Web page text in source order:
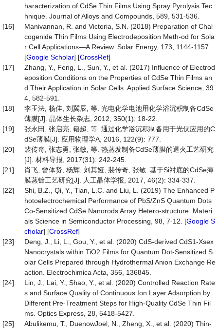
haracterization of CdSe Thin Films Using Spray Pyrolysis Tec
hnique. Journal of Alloys and Compounds, 589, 531-536.
[16]
Manivannan, R. and Victoria, S.N. (2018) Preparation of Chal
cogenide Thin Films Using Electrodeposition Meth-od for Sola
r Cell Applications—A Review. Solar Energy, 173, 1144-1157.
[Google Scholar] [CrossRef]
[17]
Zhang, Y., Feng, L., Sun, Y., et al. (2017) Influence of Electrod
eposition Conditions on the Properties of CdSe Thin Films an
d Their Application in Solar Cells. Applied Surface Science, 39
4, 582-591.
[18]
李玉法, 杨佳, 刘冀辰, 等. 光电化学电池用化学浴沉积制备CdSe
薄膜[J]. 晶体生长杂志, 2012, 350(1): 18-22.
[19]
张永田, 张启亮, 籍超, 等. 通过化学浴沉积制备用于光伏应用的C
dSe薄膜[J]. 应用物理学A, 2016, 122(9): 777.
[20]
裴传奇, 张志勇, 张敏, 等. 热蒸发制备CdSe薄膜的退火工艺研究
[J]. 材料导报, 2017(31): 242-245.
[21]
肖飞, 曾体贤, 杨辉, 刘其娅, 裴传奇, 张敏. 基于Si衬底的CdSe薄
膜蒸镀工艺研究[J]. 人工晶体学报, 2017, 46(2): 334-337.
[22]
Shi, B.Z., Qi, Y., Tian, L.C. and Liu, L. (2019) The Enhanced P
hotoelectrochemical Performance of PbS/ZnS Quantum Dots
Co-Sensitized CdSe Nanorods Array Hetero-structure. Materi
als Science in Semiconductor Processing, 98, 7-12. [Google S
cholar] [CrossRef]
[23]
Deng, J., Li, L., Gou, Y., et al. (2020) CdS-derived CdS1-Xsex
Nanocrystals within TiO2 Films for Quantum Dot-Sensitized S
olar Cells Prepared through Hydrothermal Anion Exchange Re
action. Electrochimica Acta, 356, 136845.
[24]
Lin, J., Lai, Y., Shao, Y., et al. (2020) Controlled Reaction Rate
s and Surface Quality of Continuous Ion Layer Adsorption by
Different Pre-Treatment Steps for High-Quality CdSe Thin Fil
ms. Optics Express, 28, 5418-5427.
[25]
Abulikemu, T., DuenowJoel, N., Zheng, X., et al. (2020) Thin-